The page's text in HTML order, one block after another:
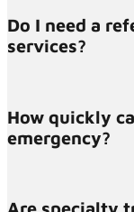
Do I need a
services?
Most patients do
contact us
How quickly
emergency?